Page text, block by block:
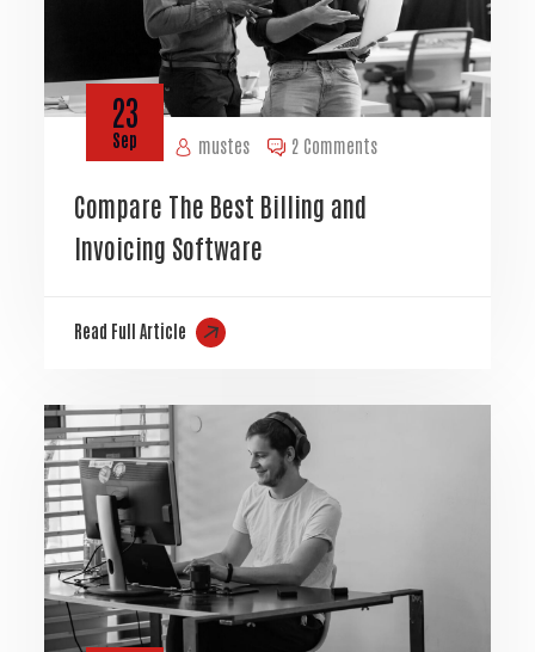
mustes
23
Sep 2 Comments
Compare The Best Billing and
Invoicing Software
Read Full Article